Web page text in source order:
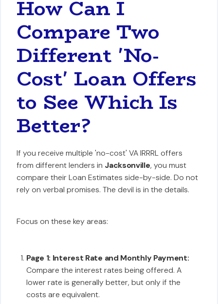
How Can I
Compare Two
Different 'No-
Cost' Loan Offers
to See Which Is
Better?
If you receive multiple 'no-cost' VA IRRRL offers
from different lenders in Jacksonville, you must
compare their Loan Estimates side-by-side. Do not
rely on verbal promises. The devil is in the details.
Focus on these key areas:
Page 1: Interest Rate and Monthly Payment:
Compare the interest rates being offered. A
lower rate is generally better, but only if the
costs are equivalent.